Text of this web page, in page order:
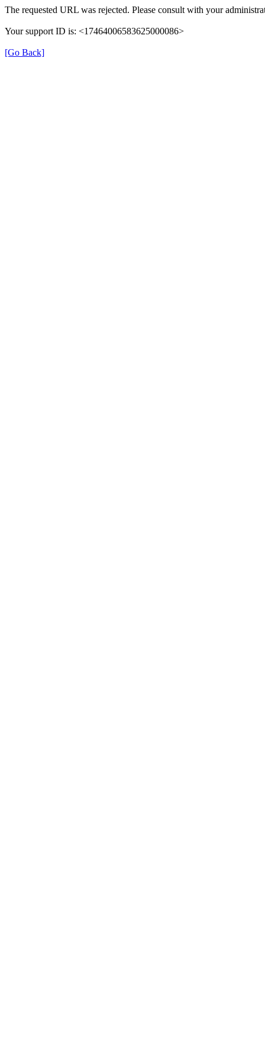
The requested URL was rejected. Please consult with your
Your support ID is: <17464006583625000086>
[Go Back]